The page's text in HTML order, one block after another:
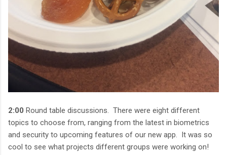
2:00 Round table discussions. There were eight different
topics to choose from, ranging from the latest in biometrics
and security to upcoming features of our new app. It was so
cool to see what projects different groups were working on!